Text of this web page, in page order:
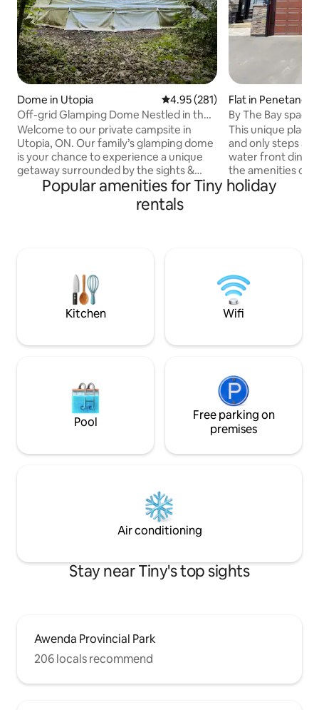
Dome in Utopia 4.95 out of 5 average rating,
4.95 (281)
Off-grid Glamping Dome Nestled in the
Woods
Welcome to our private campsite in
Utopia, ON. Our family’s glamping dome
is your chance to experience a unique
getaway surrounded by the sights &
sounds of nature. Amenities include
camping essentials & some glamping
perks: king size bed, bbq, fireplace,
Tiffin Conservation Area, Nottawasaga &
golf courses. Wasaga Beach is 30 min
Flat in
By The Bay
This unique place
and only steps
water front
the amenities of
comfortable to
extended stays.
full sized bed
luggage with a
mattress .
Popular amenities for Tiny holiday
rentals
Kitchen Wifi
Pool
Free parking on
premises
Air conditioning
Stay near Tiny's top sights
Awenda Provincial Park
206 locals recommend